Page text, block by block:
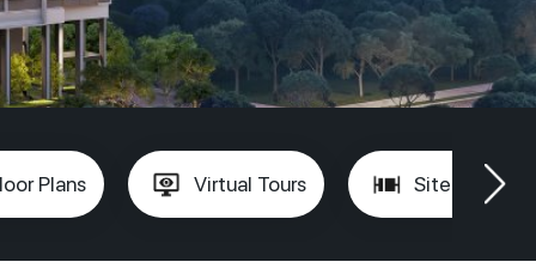
Plans Virtual Tours Site Plan